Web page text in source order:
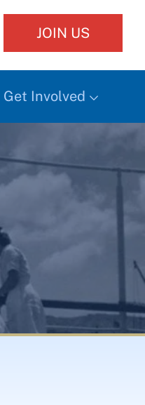
JOIN US
Get Involved